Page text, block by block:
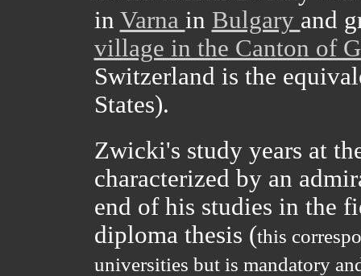
in Varna in Bulgary and
village in the Canton of
Switzerland is the
States).
Zwicki's study years at
characterized by an
end of his studies in the
diploma thesis (this
universities but is mandatory